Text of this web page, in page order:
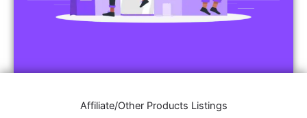
Affiliate/Other Products Listings